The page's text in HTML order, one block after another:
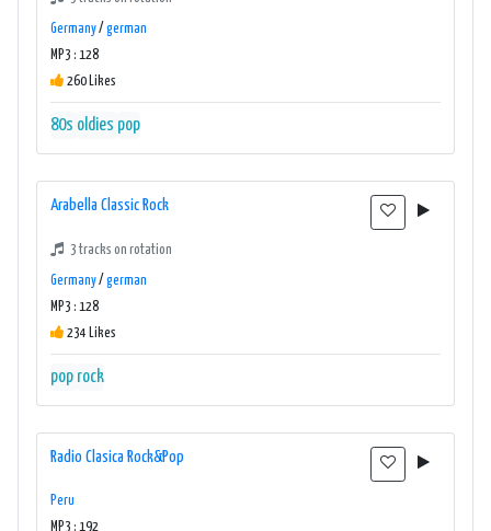
Germany/ german
MP3 : 128
260 Likes
80s oldies pop
Arabella Classic Rock
3 tracks on rotation
Germany/ german
MP3 : 128
234 Likes
pop rock
Radio Clasica Rock&Pop
Peru
MP3 : 192